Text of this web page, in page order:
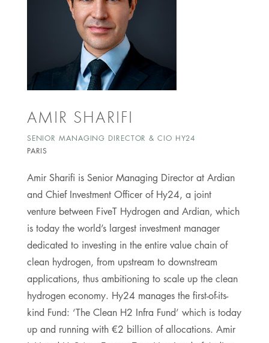
AMIR SHARIFI
SENIOR MANAGING DIRECTOR & CIO HY24
PARIS
Amir Sharifi is Senior Managing Director at Ardian
and Chief Investment Officer of Hy24, a joint
venture between FiveT Hydrogen and Ardian, which
is today the world’s largest investment manager
dedicated to investing in the entire value chain of
clean hydrogen, from upstream to downstream
applications, thus ambitioning to scale up the clean
hydrogen economy. Hy24 manages the first-of-its-
kind Fund: ‘The Clean H2 Infra Fund’ which is today
up and running with €2 billion of allocations. Amir